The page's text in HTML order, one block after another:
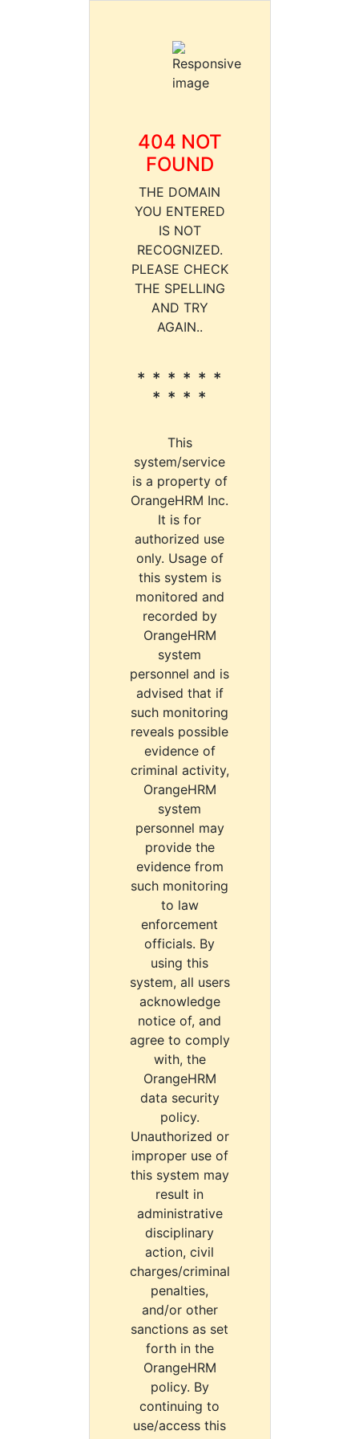
404 NOT
FOUND
THE DOMAIN
YOU ENTERED
IS NOT
RECOGNIZED.
PLEASE CHECK
THE SPELLING
AND TRY
AGAIN..
* * * * * *
* * * *
This
system/service
is a property of
OrangeHRM Inc.
It is for
authorized use
only. Usage of
this system is
monitored and
recorded by
OrangeHRM
system
personnel and is
advised that if
such monitoring
reveals possible
evidence of
criminal activity,
OrangeHRM
system
personnel may
provide the
evidence from
such monitoring
to law
enforcement
officials. By
using this
system, all users
acknowledge
notice of, and
agree to comply
with, the
OrangeHRM
data security
policy.
Unauthorized or
improper use of
this system may
result in
administrative
disciplinary
action, civil
charges/criminal
penalties,
and/or other
sanctions as set
forth in the
OrangeHRM
policy. By
continuing to
use/access this